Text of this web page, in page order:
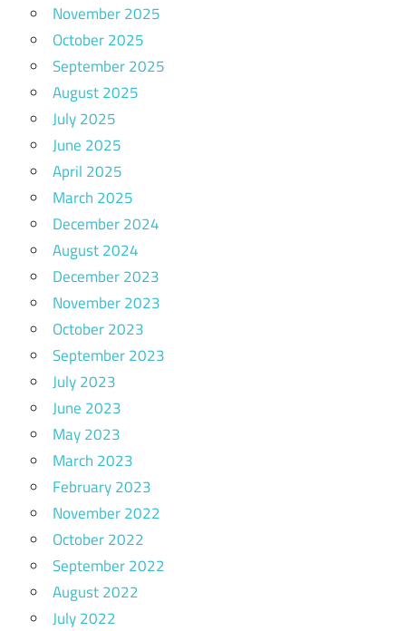
November 2025
October 2025
September 2025
August 2025
July 2025
June 2025
April 2025
March 2025
December 2024
August 2024
December 2023
November 2023
October 2023
September 2023
July 2023
June 2023
May 2023
March 2023
February 2023
November 2022
October 2022
September 2022
August 2022
July 2022